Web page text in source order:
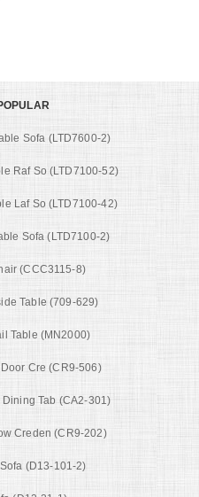
Sofa (LTD7600-2)
Raf So (LTD7100-52)
Laf So (LTD7100-42)
Sofa (LTD7100-2)
(CCC3115-8)
Table (709-629)
Table (MN2000)
Cre (CR9-506)
Tab (CA2-301)
Creden (CR9-202)
(D13-101-2)